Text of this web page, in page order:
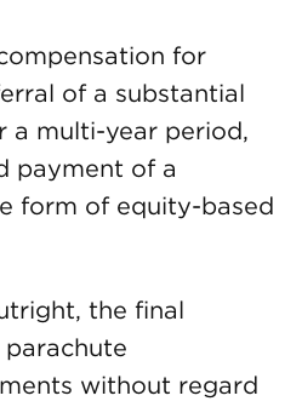
for
of a substantial
a multi-year period,
payment of a
form of equity-based
the final
without regard